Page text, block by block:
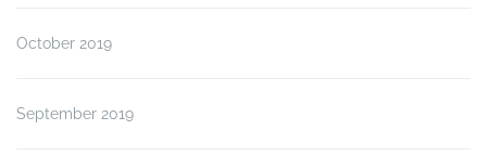
October 2019
September 2019